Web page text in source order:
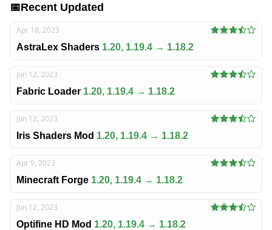
📅Recent Updated
Apr 18, 2023
AstraLex Shaders 1.20, 1.19.4 → 1.18.2
Jun 12, 2023
Fabric Loader 1.20, 1.19.4 → 1.18.2
Jun 12, 2023
Iris Shaders Mod 1.20, 1.19.4 → 1.18.2
Apr 9, 2023
Minecraft Forge 1.20, 1.19.4 → 1.18.2
Jun 12, 2023
Optifine HD Mod 1.20, 1.19.4 → 1.18.2